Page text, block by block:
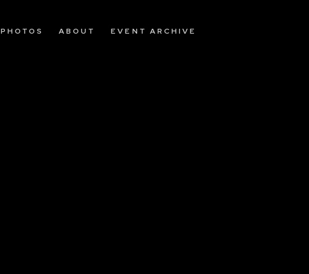
PHOTOS ABOUT EVENT ARCHIVE